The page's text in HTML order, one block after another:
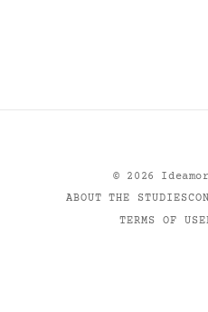
© 2026
ABOUT THE STUDIES
TERMS OF USE